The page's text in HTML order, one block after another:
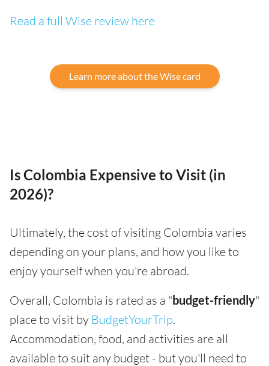
Read a full Wise review here
Learn more about the Wise card
Is Colombia Expensive to Visit (in
2026)?
Ultimately, the cost of visiting Colombia varies
depending on your plans, and how you like to
enjoy yourself when you're abroad.
Overall, Colombia is rated as a "budget-friendly"
place to visit by BudgetYourTrip.
Accommodation, food, and activities are all
available to suit any budget - but you'll need to